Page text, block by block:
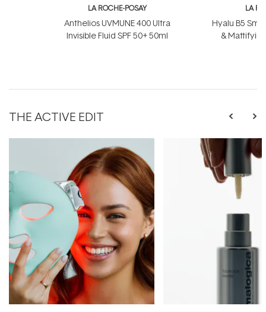
LA ROCHE-POSAY
Anthelios UVMUNE 400 Ultra
Invisible Fluid SPF 50+ 50ml
LA
Hyalu B5
&
THE ACTIVE EDIT